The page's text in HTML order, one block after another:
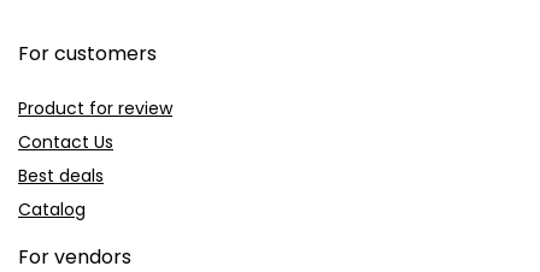
For customers
Product for review
Contact Us
Best deals
Catalog
For vendors